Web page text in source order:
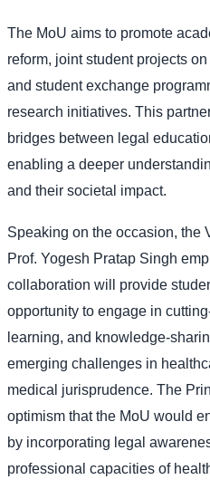
The MoU aims to promote
reform, joint student projects
and student exchange
research initiatives. This
bridges between legal
enabling a deeper
and their societal impact.
Speaking on the occasion, the
Prof. Yogesh Pratap Singh
collaboration will provide
opportunity to engage in
learning, and knowledge-
emerging challenges in
medical jurisprudence. The
optimism that the MoU would
by incorporating legal
professional capacities of